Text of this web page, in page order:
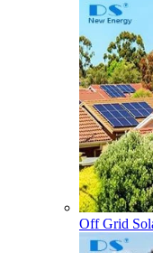
Off Grid